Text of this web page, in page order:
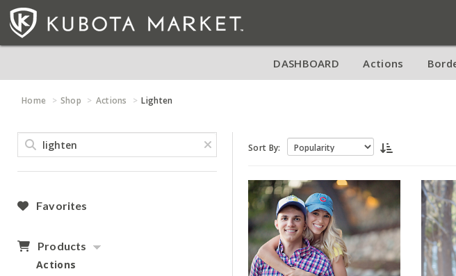
DASHBOARD Actions
Home Shop Actions Lighten
Favorites
Products
Actions
Sort By: